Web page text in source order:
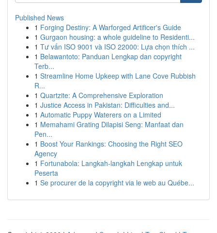
Published News
1 Forging Destiny: A Warforged Artificer's Guide
1 Gurgaon housing: a whole guideline to Residenti...
1 Tư vấn ISO 9001 và ISO 22000: Lựa chọn thích ...
1 Belawantoto: Panduan Lengkap dan copyright
Terb...
1 Streamline Home Upkeep with Lane Cove Rubbish
R...
1 Quartzite: A Comprehensive Exploration
1 Justice Access in Pakistan: Difficulties and...
1 Automatic Puppy Waterers on a Limited
1 Memahami Grating Dilapisi Seng: Manfaat dan
Pen...
1 Boost Your Rankings: Choosing the Right SEO
Agency
1 Fortunabola: Langkah-langkah Lengkap untuk
Peserta
1 Se procurer de la copyright via le web au Québe...